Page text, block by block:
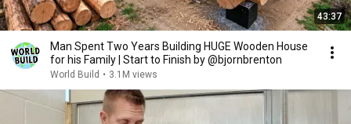
43:37
Man Spent Two Years Building HUGE Wooden House
for his Family | Start to Finish by @bjornbrenton
World Build • 3.1M views